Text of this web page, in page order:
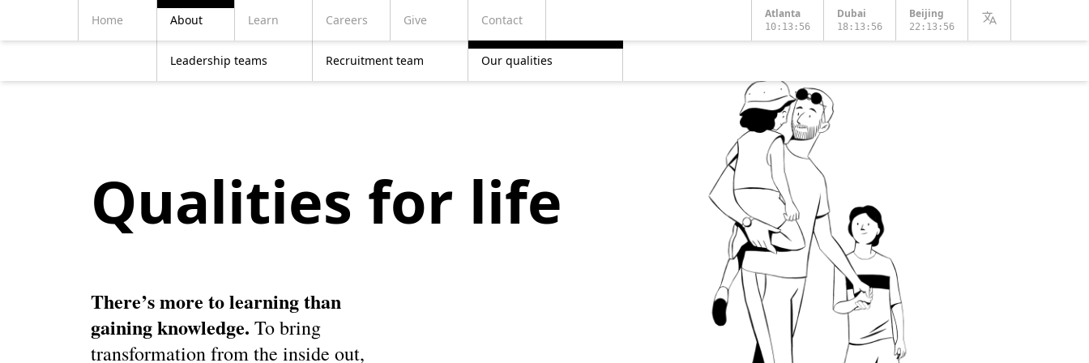
Home About Learn Careers Give Contact Atlanta
10:13:58
Dubai
18:13:58
Beijing
22:13:58
Leadership teams Recruitment team Our qualities
Qualities for life
There’s more to learning than
gaining knowledge. To bring
transformation from the inside out,